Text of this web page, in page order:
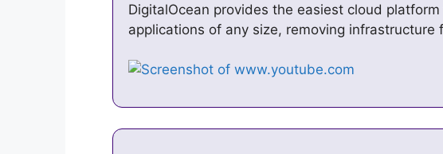
DigitalOcean provides the easiest cloud
applications of any size, removing